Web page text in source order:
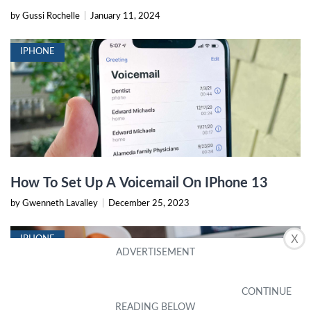
X
by Gussi Rochelle January 11, 2024
IPHONE
How To Set Up A Voicemail On IPhone 13
by Gwenneth Lavalley December 25, 2023
IPHONE